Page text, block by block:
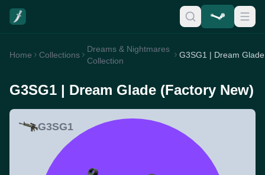
Home Collections
Dreams & Nightmares
Collection
G3SG1 | Dream Glade (Factory New)
G3SG1